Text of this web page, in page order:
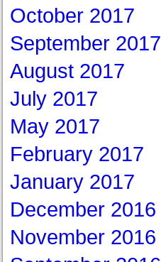
October 2017
September 2017
August 2017
July 2017
May 2017
February 2017
January 2017
December 2016
November 2016